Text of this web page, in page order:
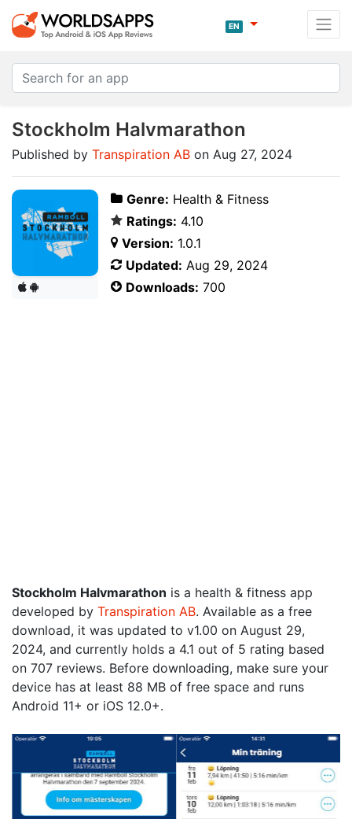
EN
Stockholm Halvmarathon
Published by Transpiration AB on Aug 27, 2024
Genre: Health & Fitness
Ratings: 4.10
Version: 1.0.1
Updated: Aug 29, 2024
Downloads: 700
Stockholm Halvmarathon is a health & fitness app
developed by Transpiration AB. Available as a free
download, it was updated to v1.00 on August 29,
2024, and currently holds a 4.1 out of 5 rating based
on 707 reviews. Before downloading, make sure your
device has at least 88 MB of free space and runs
Android 11+ or iOS 12.0+.